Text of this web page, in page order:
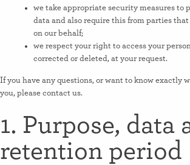
we take appropriate security measures to
data and also require this from parties
on our behalf;
we respect your right to access your
corrected or deleted, at your request.
If you have any questions, or want to know exactly
you, please contact us.
1. Purpose, data
retention period